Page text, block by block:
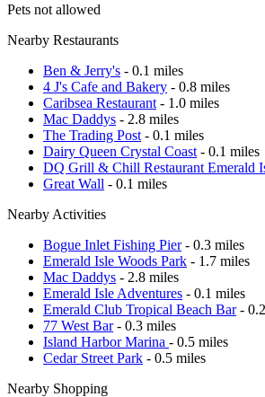
Pets not allowed
Nearby Restaurants
Ben & Jerry's - 0.1 miles
4 J's Cafe and Bakery - 0.8 miles
Caribsea Restaurant - 1.0 miles
Mac Daddys - 2.8 miles
The Trading Post - 0.1 miles
Dairy Queen Crystal Coast - 0.1 miles
DQ Grill & Chill Restaurant Emerald
Great Wall - 0.1 miles
Nearby Activities
Bogue Inlet Fishing Pier- 0.3 miles
Emerald Isle Woods Park - 1.7 miles
Mac Daddys - 2.8 miles
Emerald Isle Adventures - 0.1 miles
Emerald Club Tropical Beach Bar-
77 West Bar- 0.3 miles
Island Harbor Marina - 0.5 miles
Cedar Street Park - 0.5 miles
Nearby Shopping